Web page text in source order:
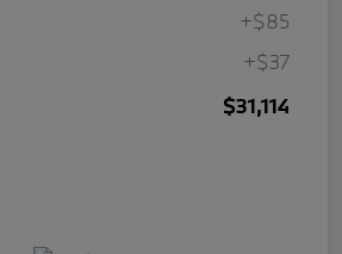
+$85
+$37
$31,114